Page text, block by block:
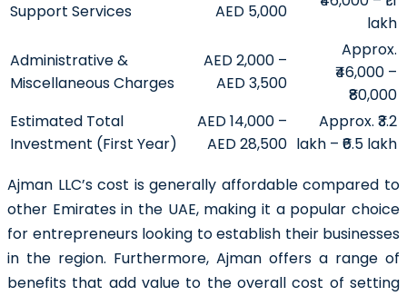
Support Services AED 5,000
lakh
Administrative &
Miscellaneous Charges
AED 2,000 –
AED 3,500
Approx.
₹46,000 –
₹80,000
Estimated Total
Investment (First Year)
AED 14,000 –
AED 28,500
Approx. ₹3.2
lakh – ₹6.5 lakh
Ajman LLC’s cost is generally affordable compared to
other Emirates in the UAE, making it a popular choice
for entrepreneurs looking to establish their businesses
in the region. Furthermore, Ajman offers a range of
benefits that add value to the overall cost of setting